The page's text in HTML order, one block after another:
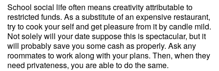
School social life often means creativity attributable to
restricted funds. As a substitute of an expensive restaurant,
try to cook your self and get pleasure from it by candle mild.
Not solely will your date suppose this is spectacular, but it
will probably save you some cash as properly. Ask any
roommates to work along with your plans. Then, when they
need privateness, you are able to do the same.